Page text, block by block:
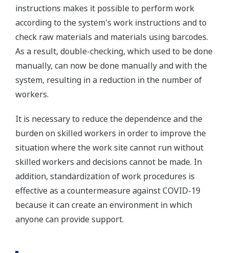
instructions makes it possible to perform work
according to the system's work instructions and to
check raw materials and materials using barcodes.
As a result, double-checking, which used to be done
manually, can now be done manually and with the
system, resulting in a reduction in the number of
workers.
It is necessary to reduce the dependence and the
burden on skilled workers in order to improve the
situation where the work site cannot run without
skilled workers and decisions cannot be made. In
addition, standardization of work procedures is
effective as a countermeasure against COVID-19
because it can create an environment in which
anyone can provide support.